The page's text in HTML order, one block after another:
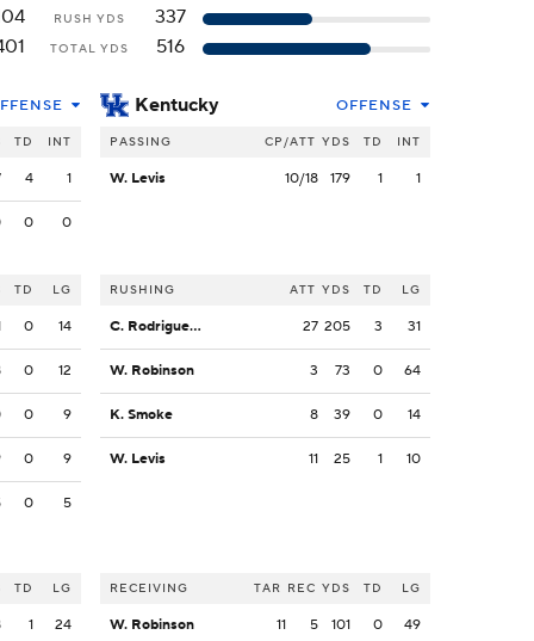
RUSH YDS
337
TOTAL YDS 516
TD INT
4 1
0 0
TD LG
0 14
0 12
0 9
0 9
0 5
TD LG
1 24
Kentucky OFFENSE
PASSING CP/ATT YDS TD INT
W. Levis 10/18 179 1 1
RUSHING ATT YDS TD LG
C. Rodriguez Jr. 27 205 3 31
W. Robinson 3 73 0 64
K. Smoke 8 39 0 14
W. Levis 11 25 1 10
RECEIVING TAR REC YDS TD LG
W. Robinson 11 5 101 0 49